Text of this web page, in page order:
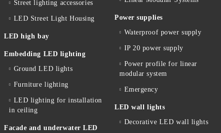
Street lighting accessories
LED Street Light Housing
LED high bay
Embedding LED lighting
Ground LED lights
Furniture lighting
LED lighting for installation
in ceiling
Facade and underwater LED
Power supplies
Waterproof power supply
IP 20 power supply
Power profile for linear
modular system
Emergency
LED wall lights
Decorative LED wall lights